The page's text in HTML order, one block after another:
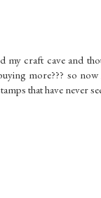
my craft cave and
more??? so
that have never